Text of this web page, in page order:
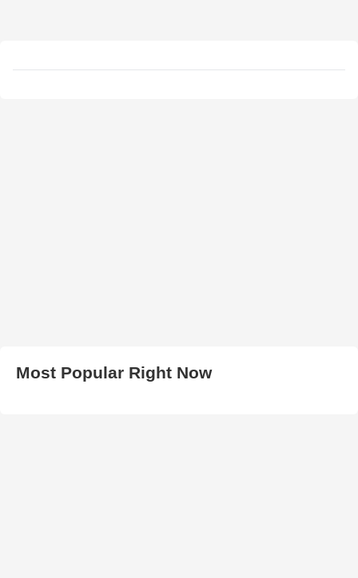
Most Popular Right Now